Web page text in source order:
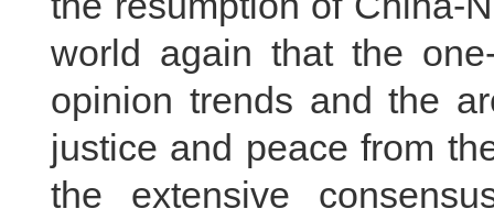
world again that the
opinion trends and the
justice and peace from
the extensive